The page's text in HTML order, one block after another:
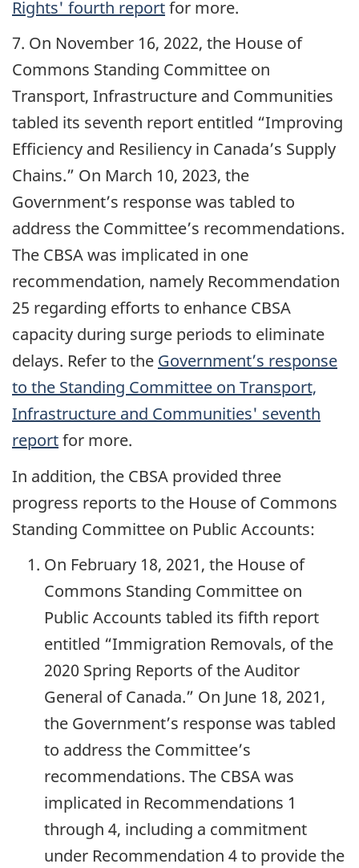
Rights' fourth reportfor more.
7. On November 16, 2022, the House of
Commons Standing Committee on
Transport, Infrastructure and Communities
tabled its seventh report entitled “Improving
Efficiency and Resiliency in Canada’s Supply
Chains.” On March 10, 2023, the
Government’s response was tabled to
address the Committee’s recommendations.
The CBSA was implicated in one
recommendation, namely Recommendation
25 regarding efforts to enhance CBSA
capacity during surge periods to eliminate
delays. Refer to the Government’s response
to the Standing Committee on Transport,
Infrastructure and Communities' seventh
reportfor more.
In addition, the CBSA provided three
progress reports to the House of Commons
Standing Committee on Public Accounts:
On February 18, 2021, the House of
Commons Standing Committee on
Public Accounts tabled its fifth report
entitled “Immigration Removals, of the
2020 Spring Reports of the Auditor
General of Canada.” On June 18, 2021,
the Government’s response was tabled
to address the Committee’s
recommendations. The CBSA was
implicated in Recommendations 1
through 4, including a commitment
under Recommendation 4 to provide the